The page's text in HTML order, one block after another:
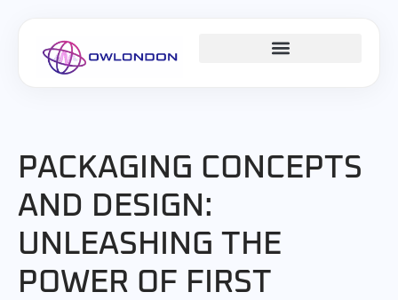
PACKAGING CONCEPTS
AND DESIGN:
UNLEASHING THE
POWER OF FIRST